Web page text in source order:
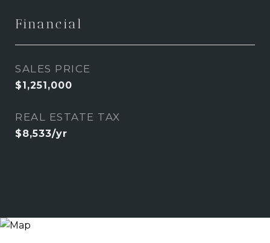
Financial
SALES PRICE
$1,251,000
REAL ESTATE TAX
$8,533/yr